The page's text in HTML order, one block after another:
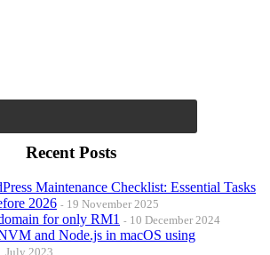
Recent Posts
Maintenance Checklist: Essential Tasks
2026
19 November 2025
for only RM1 10 December 2024
and Node.js in macOS using
July 2023